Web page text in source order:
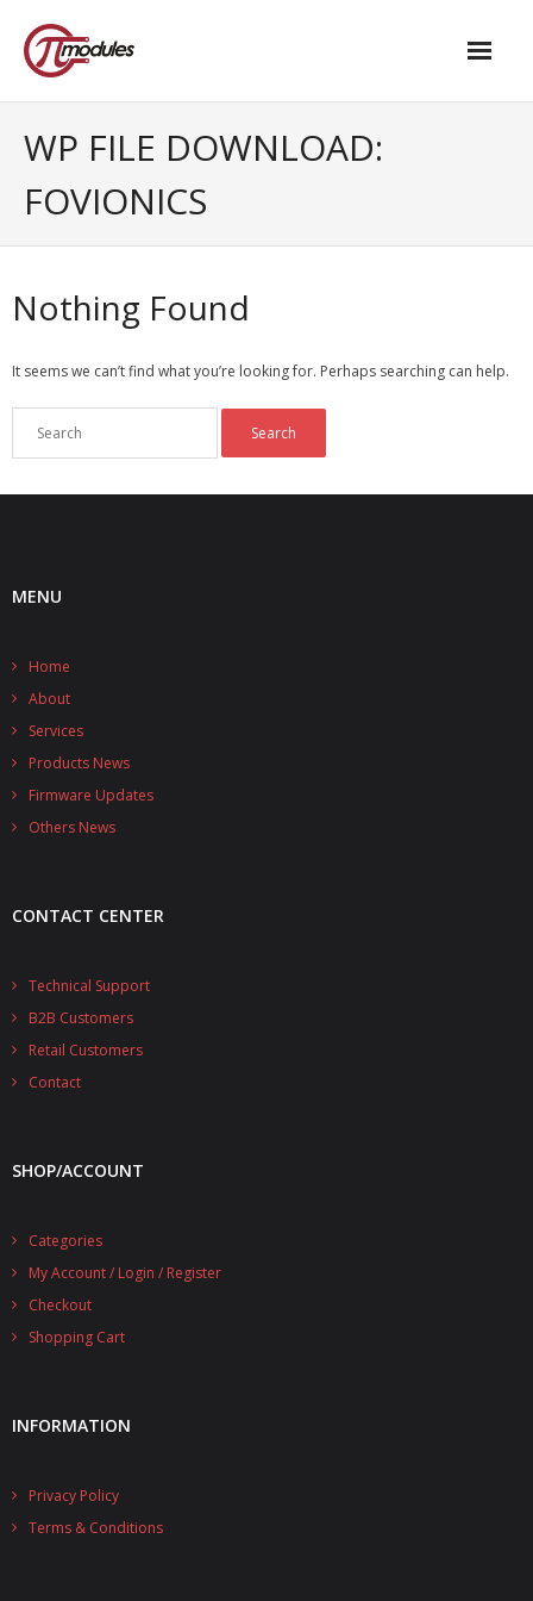
- - Advanced / Passive PoE
- UPS PIco HV4.0B/C
- - Stack
- - Stack
- - Top-End
- DiP-Pi
- - - PIoT
- - - Power Master
- - - WiFi Master
- - - Distributors
- - Universal Solo
- UPS PIco HV3.0A/B/B+ Cases
- - PiBlock Case
- PIco Fan Kit
- - HV3.0
WP FILE DOWNLOAD:
FOVIONICS
Nothing Found
It seems we can’t find what you’re looking for. Perhaps searching can help.
MENU
Home
About
Services
Products News
Firmware Updates
Others News
CONTACT CENTER
Technical Support
B2B Customers
Retail Customers
Contact
SHOP/ACCOUNT
Categories
My Account / Login / Register
Checkout
Shopping Cart
INFORMATION
Privacy Policy
Terms & Conditions